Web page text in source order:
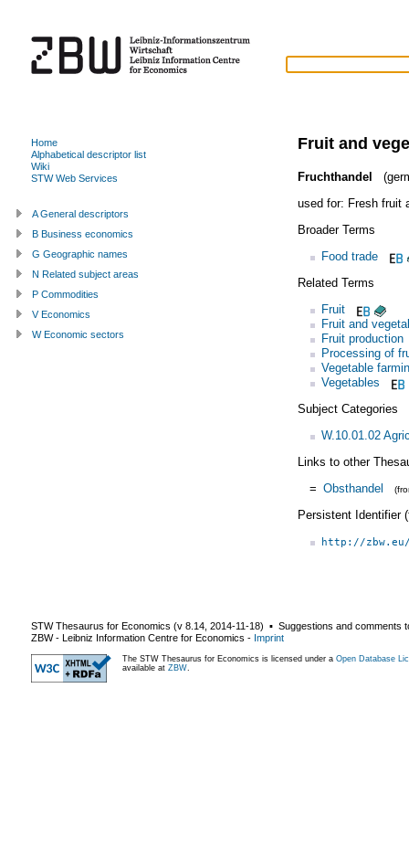
Fruit and
Fruchthandel
used for: Fresh fruit
Broader Terms
Food trade
Related Terms
Fruit
Fruit and
Fruit production
Processing of
Vegetable
Vegetables
Subject Categories
W.10.01.02
Links to other
= Obsthandel
Persistent Identifier
http://
Home
Alphabetical descriptor list
Wiki
STW Web Services
A General descriptors
B Business economics
G Geographic names
N Related subject areas
P Commodities
V Economics
W Economic sectors
STW Thesaurus for Economics (v 8.14 2014-11-18) ▪ Suggestions and comments
ZBW - Leibniz Information Centre for Economics - Imprint
The STW Thesaurus for Economics is licensed under a Open Database
available at ZBW